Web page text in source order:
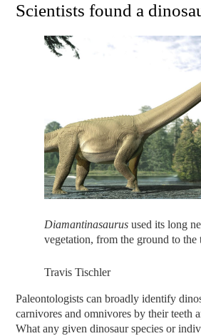
Scientists found a
Diamantinasaurus used its long
vegetation, from the ground to the
Travis Tischler
Paleontologists can broadly identify
carnivores and omnivores by their teeth
What any given dinosaur species or